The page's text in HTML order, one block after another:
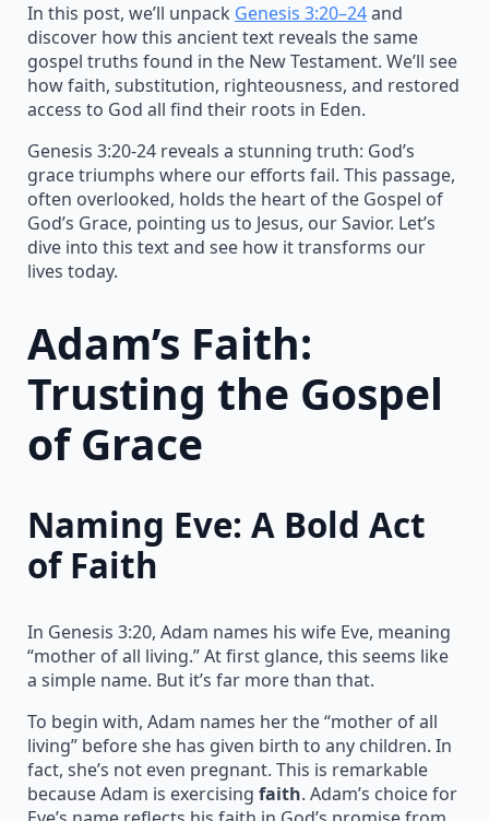
In this post, we’ll unpack Genesis 3:20–24and
discover how this ancient text reveals the same
gospel truths found in the New Testament. We’ll see
how faith, substitution, righteousness, and restored
access to God all find their roots in Eden.
Genesis 3:20-24 reveals a stunning truth: God’s
grace triumphs where our efforts fail. This passage,
often overlooked, holds the heart of the Gospel of
God’s Grace, pointing us to Jesus, our Savior. Let’s
dive into this text and see how it transforms our
lives today.
Adam’s Faith:
Trusting the Gospel
of Grace
Naming Eve: A Bold Act
of Faith
In Genesis 3:20, Adam names his wife Eve, meaning
“mother of all living.” At first glance, this seems like
a simple name. But it’s far more than that.
To begin with, Adam names her the “mother of all
living” before she has given birth to any children. In
fact, she’s not even pregnant. This is remarkable
because Adam is exercising faith. Adam’s choice for